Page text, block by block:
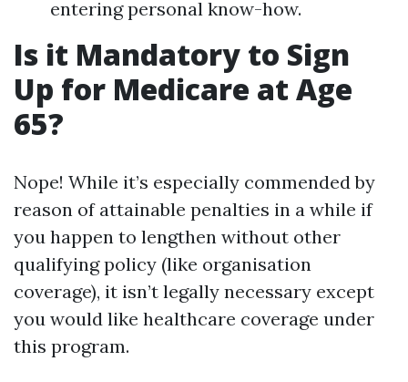
entering personal know-how.
Is it Mandatory to Sign
Up for Medicare at Age
65?
Nope! While it’s especially commended by
reason of attainable penalties in a while if
you happen to lengthen without other
qualifying policy (like organisation
coverage), it isn’t legally necessary except
you would like healthcare coverage under
this program.